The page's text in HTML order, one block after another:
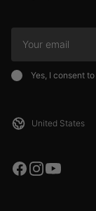
Yes, I consent to